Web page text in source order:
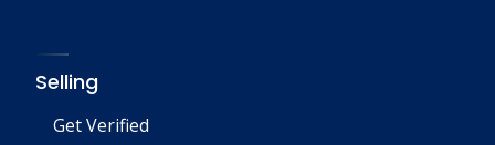
Selling
Get Verified